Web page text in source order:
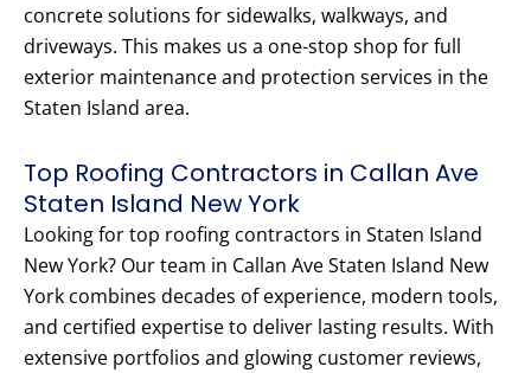
concrete solutions for sidewalks, walkways, and
driveways. This makes us a one-stop shop for full
exterior maintenance and protection services in the
Staten Island area.
Top Roofing Contractors in Callan Ave
Staten Island New York
Looking for top roofing contractors in Staten Island
New York? Our team in Callan Ave Staten Island New
York combines decades of experience, modern tools,
and certified expertise to deliver lasting results. With
extensive portfolios and glowing customer reviews,